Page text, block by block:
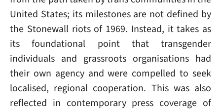
United States; its milestones are not defined by
the Stonewall riots of 1969. Instead, it takes as
its foundational point that transgender
individuals and grassroots organisations had
their own agency and were compelled to seek
localised, regional cooperation. This was also
reflected in contemporary press coverage of